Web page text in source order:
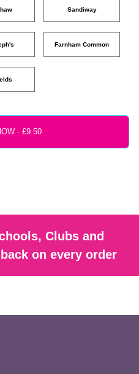
Sandiway
Farnham Common
DESIGN NOW ·
Clubs and
on every order